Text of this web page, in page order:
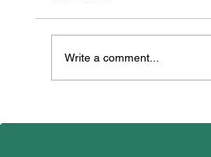
Write a comment...